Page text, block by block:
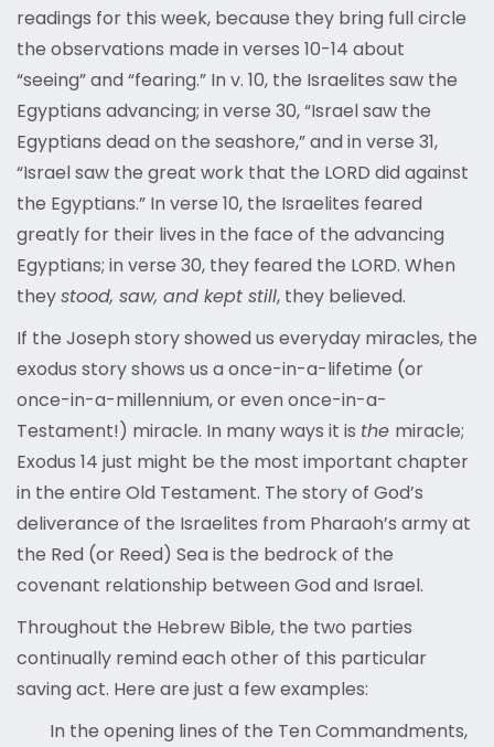
readings for this week, because they bring full circle
the observations made in verses 10-14 about
“seeing” and “fearing.” In v. 10, the Israelites saw the
Egyptians advancing; in verse 30, “Israel saw the
Egyptians dead on the seashore,” and in verse 31,
“Israel saw the great work that the LORD did against
the Egyptians.” In verse 10, the Israelites feared
greatly for their lives in the face of the advancing
Egyptians; in verse 30, they feared the LORD. When
theystood, saw, and kept still, they believed.
If the Joseph story showed us everyday miracles, the
exodus story shows us a once-in-a-lifetime (or
once-in-a-millennium, or even once-in-a-
Testament!) miracle. In many ways it is the miracle;
Exodus 14 just might be the most important chapter
in the entire Old Testament. The story of God’s
deliverance of the Israelites from Pharaoh’s army at
the Red (or Reed) Sea is the bedrock of the
covenant relationship between God and Israel.
Throughout the Hebrew Bible, the two parties
continually remind each other of this particular
saving act. Here are just a few examples:
In the opening lines of the Ten Commandments,